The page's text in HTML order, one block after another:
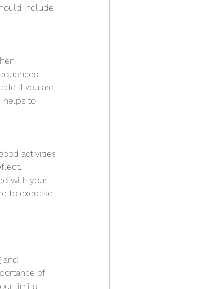
include
if you are
helps to
activities
with your
to exercise,
and
of
limits.